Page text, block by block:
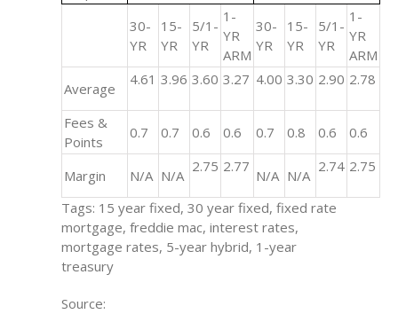
30-
YR
15-
YR
5/1-
YR
1-
YR
ARM
30-
YR
15-
YR
5/1-
YR
1-
YR
ARM
Average
4.61 3.96 3.60 3.27 4.00 3.30 2.90 2.78
Fees &
Points
0.7 0.7 0.6 0.6 0.7 0.8 0.6 0.6
Margin N/A N/A
2.75 2.77
N/A N/A
2.74 2.75
Tags: 15 year fixed, 30 year fixed, fixed rate
mortgage, freddie mac, interest rates,
mortgage rates, 5-year hybrid, 1-year
treasury
Source: